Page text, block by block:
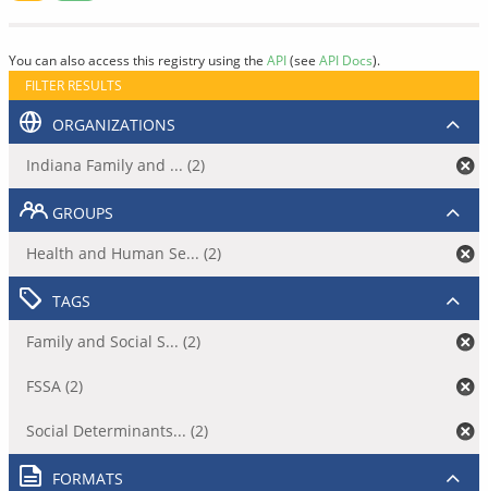
You can also access this registry using the API(see API Docs).
FILTER RESULTS
ORGANIZATIONS
Indiana Family and ... (2)
GROUPS
Health and Human Se... (2)
TAGS
Family and Social S... (2)
FSSA (2)
Social Determinants... (2)
FORMATS